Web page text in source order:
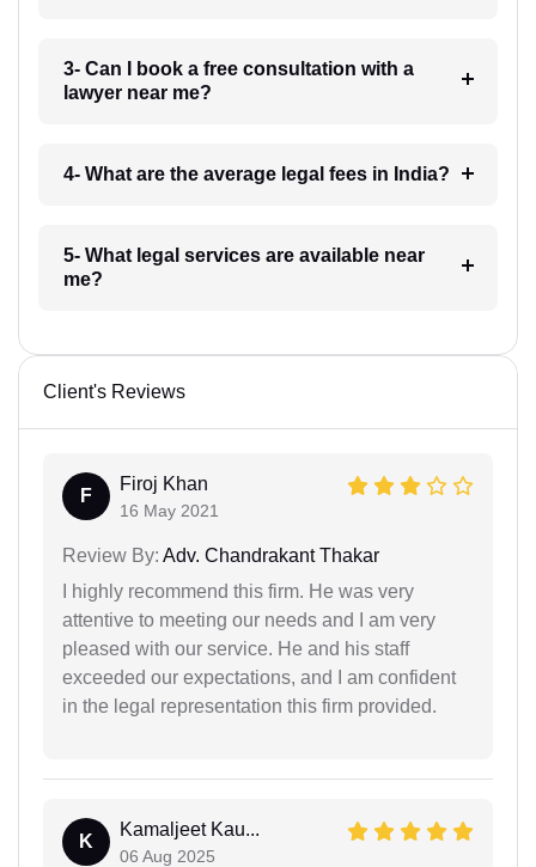
3- Can I book a free consultation with a
lawyer near me?
4- What are the average legal fees in India?
5- What legal services are available near
me?
Client's Reviews
F
Firoj Khan
16 May 2021
Review By: Adv. Chandrakant Thakar
I highly recommend this firm. He was very
attentive to meeting our needs and I am very
pleased with our service. He and his staff
exceeded our expectations, and I am confident
in the legal representation this firm provided.
K
Kamaljeet Kau...
06 Aug 2025